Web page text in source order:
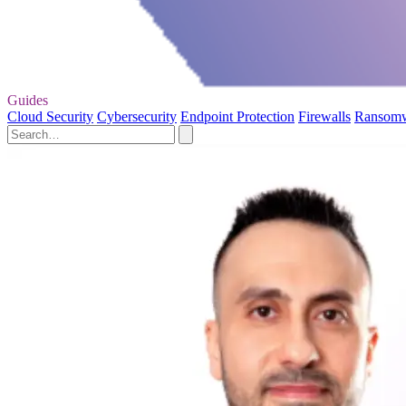
Guides
Cloud Security Cybersecurity Endpoint Protection Firewalls